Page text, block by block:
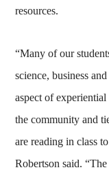
resources.
“Many of our
science, business
aspect of
the community and
are reading in class
Robertson said.